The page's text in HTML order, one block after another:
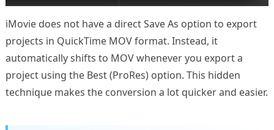
iMovie does not have a direct Save As option to export
projects in QuickTime MOV format. Instead, it
automatically shifts to MOV whenever you export a
project using the Best (ProRes) option. This hidden
technique makes the conversion a lot quicker and easier.